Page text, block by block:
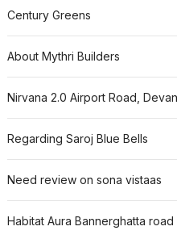
Century Greens
About Mythri Builders
Nirvana 2.0 Airport Road,
Regarding Saroj Blue Bells
Need review on sona vistaas
Habitat Aura Bannerghatta